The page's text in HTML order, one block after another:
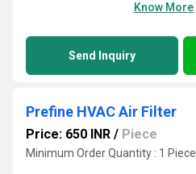
Know More
Send Inquiry
Prefine HVAC Air Filter
Price: 650 INR / Piece
Minimum Order Quantity : 1 Piece